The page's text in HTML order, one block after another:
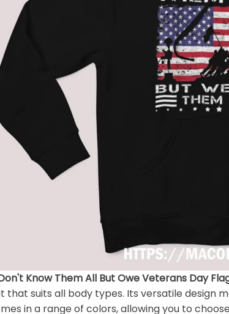
Know Them All But Owe Veterans Day
suits all body types. Its versatile design
in a range of colors, allowing you to